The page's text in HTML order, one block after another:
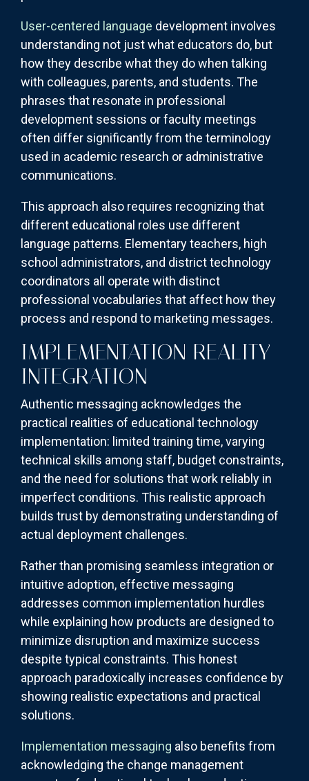
User-centered language development involves
understanding not just what educators do, but
how they describe what they do when talking
with colleagues, parents, and students. The
phrases that resonate in professional
development sessions or faculty meetings
often differ significantly from the terminology
used in academic research or administrative
communications.
This approach also requires recognizing that
different educational roles use different
language patterns. Elementary teachers, high
school administrators, and district technology
coordinators all operate with distinct
professional vocabularies that affect how they
process and respond to marketing messages.
IMPLEMENTATION REALITY
INTEGRATION
Authentic messaging acknowledges the
practical realities of educational technology
implementation: limited training time, varying
technical skills among staff, budget constraints,
and the need for solutions that work reliably in
imperfect conditions. This realistic approach
builds trust by demonstrating understanding of
actual deployment challenges.
Rather than promising seamless integration or
intuitive adoption, effective messaging
addresses common implementation hurdles
while explaining how products are designed to
minimize disruption and maximize success
despite typical constraints. This honest
approach paradoxically increases confidence by
showing realistic expectations and practical
solutions.
Implementation messaging also benefits from
acknowledging the change management